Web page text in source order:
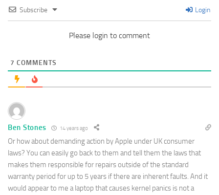
Subscribe Login
Please login to comment
7 COMMENTS
Ben Stones 14 years ago
Or how about demanding action by Apple under UK consumer
laws? You can easily go back to them and tell them the laws that
makes them responsible for repairs outside of the standard
warranty period for up to 5 years if there are inherent faults. And it
would appear to me a laptop that causes kernel panics is not a